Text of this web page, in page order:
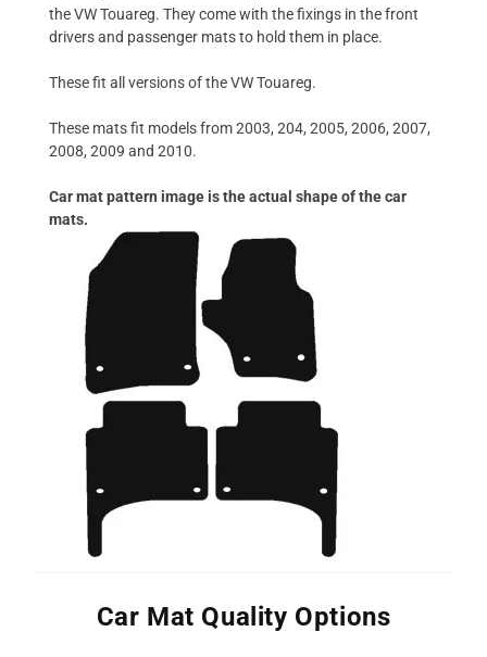
the VW Touareg. They come with the fixings in the front
drivers and passenger mats to hold them in place.
These fit all versions of the VW Touareg.
These mats fit models from 2003, 204, 2005, 2006, 2007,
2008, 2009 and 2010.
Car mat pattern image is the actual shape of the car
mats.
Car Mat Quality Options